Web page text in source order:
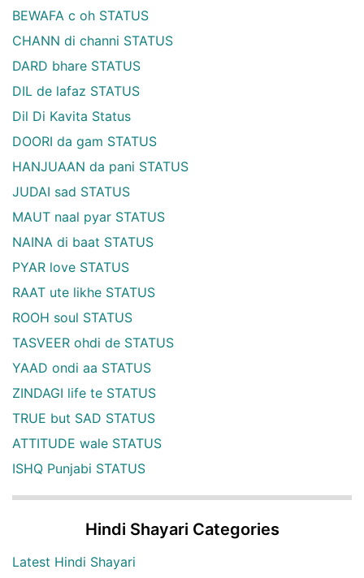
BEWAFA c oh STATUS
CHANN di channi STATUS
DARD bhare STATUS
DIL de lafaz STATUS
Dil Di Kavita Status
DOORI da gam STATUS
HANJUAAN da pani STATUS
JUDAI sad STATUS
MAUT naal pyar STATUS
NAINA di baat STATUS
PYAR love STATUS
RAAT ute likhe STATUS
ROOH soul STATUS
TASVEER ohdi de STATUS
YAAD ondi aa STATUS
ZINDAGI life te STATUS
TRUE but SAD STATUS
ATTITUDE wale STATUS
ISHQ Punjabi STATUS
Hindi Shayari Categories
Latest Hindi Shayari